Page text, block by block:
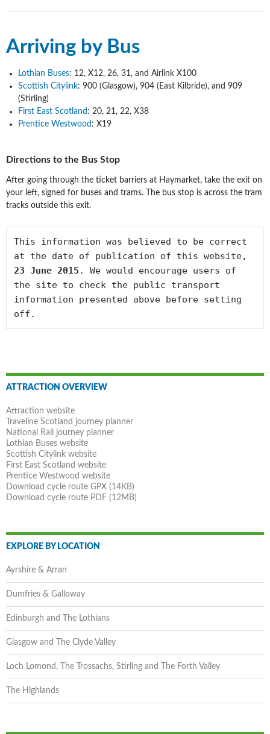
Arriving by Bus
Lothian Buses: 12, X12, 26, 31, and Airlink X100
Scottish Citylink: 900 (Glasgow), 904 (East Kilbride), and 909
(Stirling)
First East Scotland : 20, 21, 22, X38
Prentice Westwood : X19
Directions to the Bus Stop
After going through the ticket barriers at Haymarket, take the exit on
your left, signed for buses and trams. The bus stop is across the tram
tracks outside this exit.
This information was believed to be correct
23 June 2015 . We would encourage users of
the site to check the public transport
information presented above before setting
off.
Post
navigation
ATTRACTION OVERVIEW
Attraction website
Traveline Scotland journey planner
National Rail journey planner
Lothian Buses website
Scottish Citylink website
First East Scotland website
Prentice Westwood website
Download cycle route GPX (14KB)
Download cycle route PDF (12MB)
EXPLORE BY LOCATION
Ayrshire & Arran
Dumfries & Galloway
Edinburgh and The Lothians
Glasgow and The Clyde Valley
Loch Lomond, The Trossachs, Stirling and The Forth Valley
The Highlands